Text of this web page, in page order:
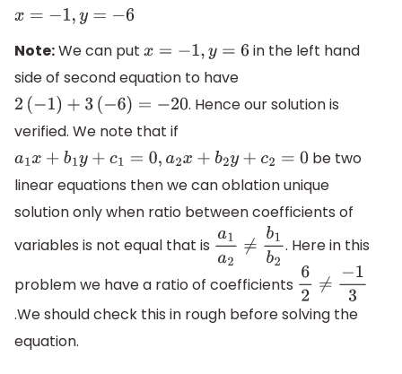
x=−1 y=−6
Note:We can put x=−1 y=6
in the left hand
side of second equation to have
2 (−1)+3 (− 6) =−20
. Hence our solution is
verified. We note that if
a1x+ b1y+c1 =0 ,a2 x+ b2 y+c2 =0
be two
linear equations then we can oblation unique
solution only when ratio between coefficients of
variables is not equal that is a1a2 ≠b 1b2. Here in this
problem we have a ratio of coefficients 62 ≠−1 3
.We should check this in rough before solving the
equation.